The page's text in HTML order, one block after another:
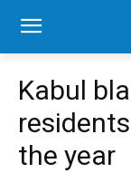
Kabul
the year